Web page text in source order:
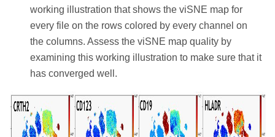
working illustration that shows the viSNE map for
every file on the rows colored by every channel on
the columns. Assess the viSNE map quality by
examining this working illustration to make sure that it
has converged well.